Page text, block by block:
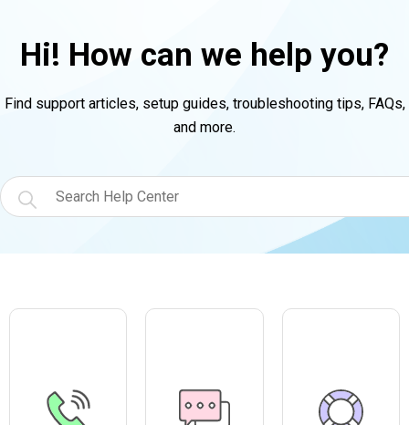
Hi! How can we help you?
Find support articles, setup guides, troubleshooting tips, FAQs,
and more.